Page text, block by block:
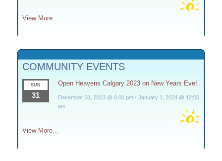
View More…
COMMUNITY EVENTS
SUN
31
Open Heavens Calgary 2023 on New Years Eve!
December 31, 2023 @ 6:00 pm- January 1, 2024 @ 12:00
am
View More…